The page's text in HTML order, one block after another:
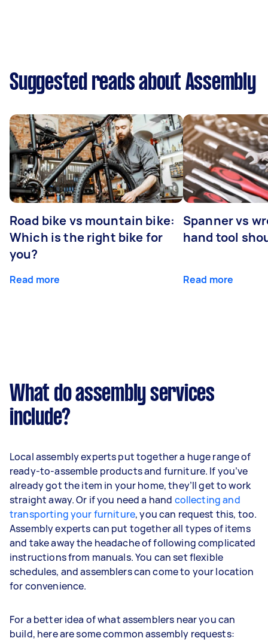
Suggested reads about Assembly
Road bike vs mountain bike:
Which is the right bike for
you?
Read more
Spanner vs
hand tool
Read more
What do assembly services
include?
Local assembly experts put together a huge range of
ready-to-assemble products and furniture. If you’ve
already got the item in your home, they’ll get to work
straight away. Or if you need a hand collecting and
transporting your furniture, you can request this, too.
Assembly experts can put together all types of items
and take away the headache of following complicated
instructions from manuals. You can set flexible
schedules, and assemblers can come to your location
for convenience.
For a better idea of what assemblers near you can
build, here are some common assembly requests: